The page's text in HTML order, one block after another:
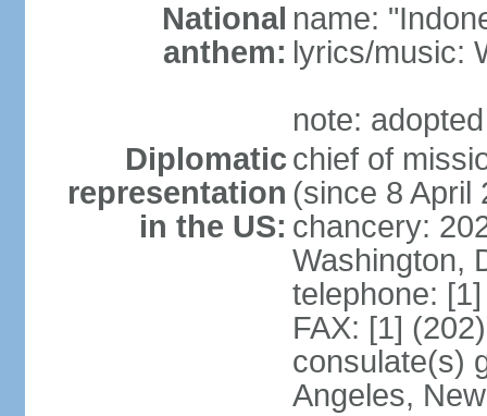
National
anthem:
name:
lyrics/music:
note:
Diplomatic
representation
in the US:
chief of
(since 8 April
chancery:
Washington,
telephone:
FAX: [1]
consulate(s)
Angeles,